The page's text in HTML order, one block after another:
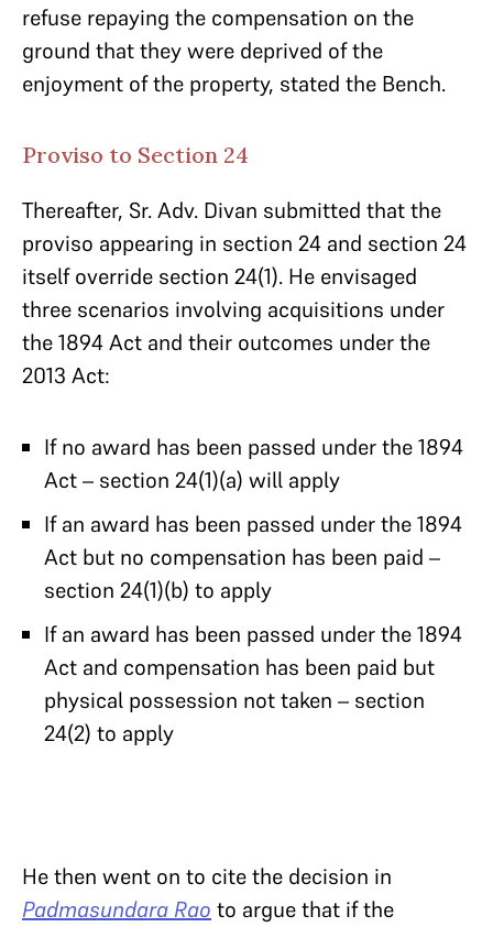
refuse repaying the compensation on the
ground that they were deprived of the
enjoyment of the property, stated the Bench.
Proviso to Section 24
Thereafter, Sr. Adv. Divan submitted that the
proviso appearing in section 24 and section 24
itself override section 24(1). He envisaged
three scenarios involving acquisitions under
the 1894 Act and their outcomes under the
2013 Act:
If no award has been passed under the 1894
Act – section 24(1)(a) will apply
If an award has been passed under the 1894
Act but no compensation has been paid –
section 24(1)(b) to apply
If an award has been passed under the 1894
Act and compensation has been paid but
physical possession not taken – section
24(2) to apply
He then went on to cite the decision in
Padmasundara Rao to argue that if the